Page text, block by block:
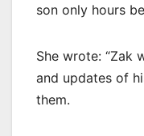
son only hours
She wrote: “Zak
and updates of
them.